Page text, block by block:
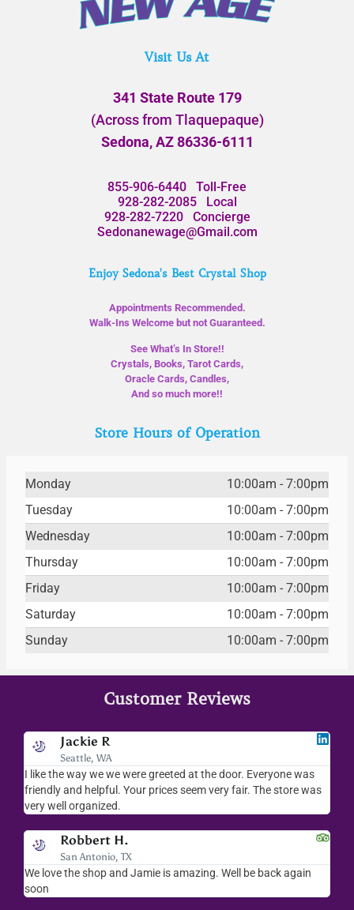
Visit Us At
341 State Route 179
(Across from Tlaquepaque)
Sedona, AZ 86336-6111
855-906-6440 Toll-Free
928-282-2085Local
928-282-7220Concierge
Sedonanewage@Gmail.com
Enjoy Sedona's Best Crystal Shop
Appointments Recommended.
Walk-Ins Welcome but not Guaranteed.
See What’s In Store!!
Crystals, Books, Tarot Cards,
Oracle Cards, Candles,
And so much more!!
Store Hours of Operation
Monday
10:00am - 7:00pm
Tuesday
10:00am - 7:00pm
Wednesday
10:00am - 7:00pm
Thursday
10:00am - 7:00pm
Friday
10:00am - 7:00pm
Saturday
10:00am - 7:00pm
Sunday
10:00am - 7:00pm
Customer Reviews
Jackie R
Seattle, WA
I like the way we we were greeted at the door. Everyone was
friendly and helpful. Your prices seem very fair. The store was
very well organized.
Robbert H.
San Antonio, TX
We love the shop and Jamie is amazing. Well be back again
soon